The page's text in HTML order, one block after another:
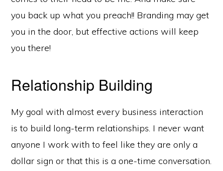
you back up what you preach!! Branding may get
you in the door, but effective actions will keep
you there!
Relationship Building
My goal with almost every business interaction
is to build long-term relationships. I never want
anyone I work with to feel like they are only a
dollar sign or that this is a one-time conversation.